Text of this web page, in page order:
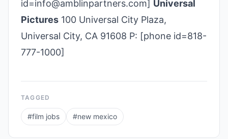
id=info@amblinpartners.com] Universal
Pictures 100 Universal City Plaza,
Universal City, CA 91608 P: [phone id=818-
777-1000]
TAGGED
#film jobs #new mexico